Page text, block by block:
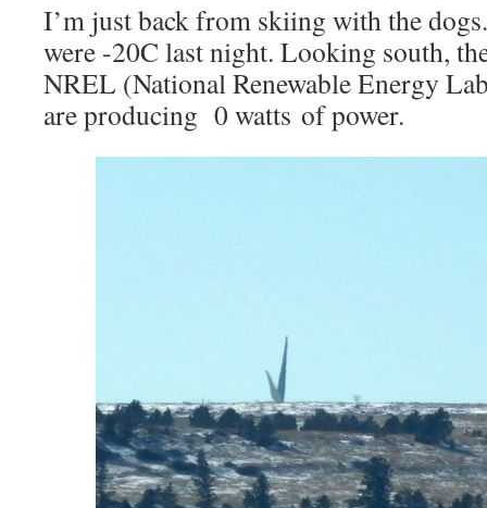
I’m just back from skiing with the
were -20C last night. Looking south,
NREL (National Renewable Energy
are producing 0 watts of power.